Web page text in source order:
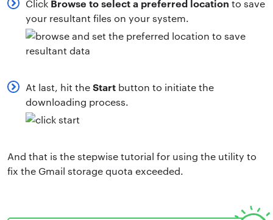
Click Browse to select a preferred location to save
your resultant files on your system.
At last, hit theStart button to initiate the
downloading process.
And that is the stepwise tutorial for using the utility to
fix the Gmail storage quota exceeded.